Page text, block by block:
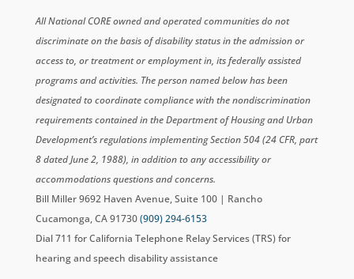
All National CORE owned and operated communities do not
discriminate on the basis of disability status in the admission or
access to, or treatment or employment in, its federally assisted
programs and activities. The person named below has been
designated to coordinate compliance with the nondiscrimination
requirements contained in the Department of Housing and Urban
Development’s regulations implementing Section 504 (24 CFR, part
8 dated June 2, 1988), in addition to any accessibility or
accommodations questions and concerns.
Bill Miller 9692 Haven Avenue, Suite 100 | Rancho
Cucamonga, CA 91730(909) 294-6153
Dial 711 for California Telephone Relay Services (TRS) for
hearing and speech disability assistance